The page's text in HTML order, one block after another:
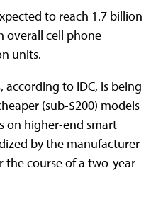
to reach 1.7 billion
overall cell phone
units.
to IDC, is being
(sub-$200) models
on higher-end smart
by the manufacturer
course of a two-year